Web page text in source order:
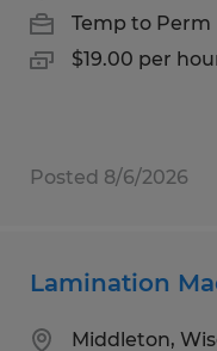
Temp to Perm
$19.00 per
Posted 8/6/2026
Lamination
Middleton,